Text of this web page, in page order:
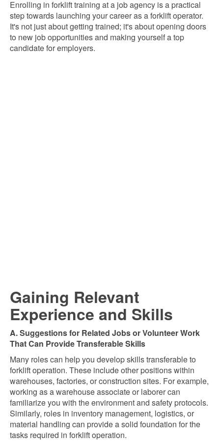
Enrolling in forklift training at a job agency is a practical
step towards launching your career as a forklift operator.
It's not just about getting trained; it's about opening doors
to new job opportunities and making yourself a top
candidate for employers.
Gaining Relevant
Experience and Skills
A. Suggestions for Related Jobs or Volunteer Work
That Can Provide Transferable Skills
Many roles can help you develop skills transferable to
forklift operation. These include other positions within
warehouses, factories, or construction sites. For example,
working as a warehouse associate or laborer can
familiarize you with the environment and safety protocols.
Similarly, roles in inventory management, logistics, or
material handling can provide a solid foundation for the
tasks required in forklift operation.